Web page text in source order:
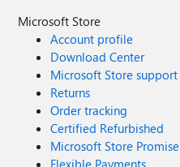
Microsoft Store
Account profile
Download Center
Microsoft Store support
Returns
Order tracking
Certified Refurbished
Microsoft Store Promise